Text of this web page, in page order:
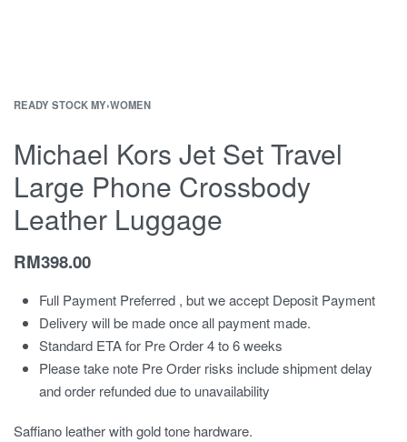
READY STOCK MY›WOMEN
Michael Kors Jet Set Travel
Large Phone Crossbody
Leather Luggage
RM398.00
Full Payment Preferred , but we accept Deposit Payment
Delivery will be made once all payment made.
Standard ETA for Pre Order 4 to 6 weeks
Please take note Pre Order risks include shipment delay
and order refunded due to unavailability
Saffiano leather with gold tone hardware.